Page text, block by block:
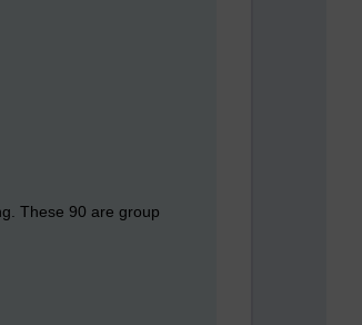
These 90 are group